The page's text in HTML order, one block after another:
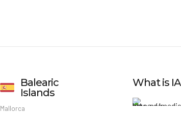
Balearic
Islands
Mallorca
What is